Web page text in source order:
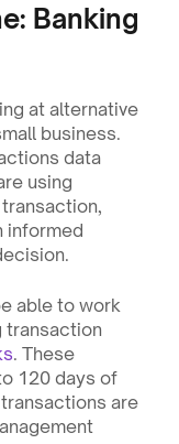
Banking
at alternative
business.
data
using
informed
able to work
transaction
. These
120 days of
are